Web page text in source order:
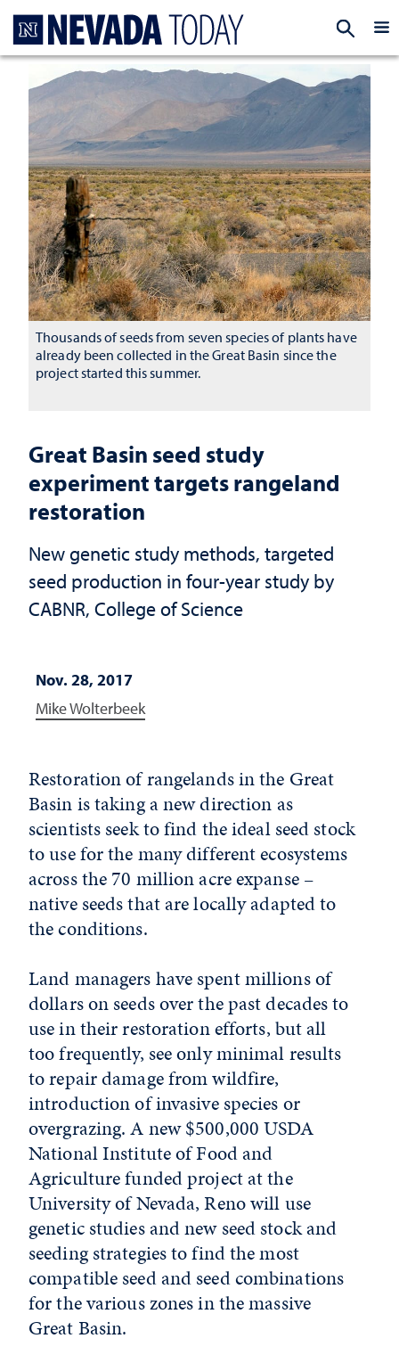
Great Basin seed study
experiment targets rangeland
restoration
New genetic study methods, targeted
seed production in four-year study by
CABNR, College of Science
Nov. 28, 2017
Mike Wolterbeek
Thousands of seeds from seven species of plants have
already been collected in the Great Basin since the
project started this summer.
Restoration of rangelands in the Great
Basin is taking a new direction as
scientists seek to find the ideal seed stock
to use for the many different ecosystems
across the 70 million acre expanse –
native seeds that are locally adapted to
the conditions.
Land managers have spent millions of
dollars on seeds over the past decades to
use in their restoration efforts, but all
too frequently, see only minimal results
to repair damage from wildfire,
introduction of invasive species or
overgrazing. A new $500,000 USDA
National Institute of Food and
Agriculture funded project at the
University of Nevada, Reno will use
genetic studies and new seed stock and
seeding strategies to find the most
compatible seed and seed combinations
for the various zones in the massive
Great Basin.